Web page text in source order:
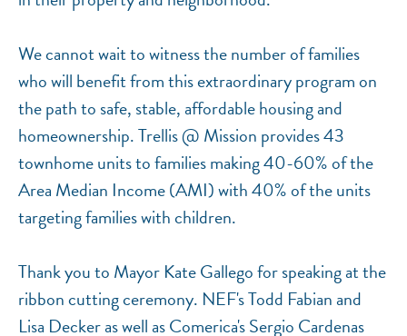
We cannot wait to witness the number of families
who will benefit from this extraordinary program on
the path to safe, stable, affordable housing and
homeownership. Trellis @ Mission provides 43
townhome units to families making 40-60% of the
Area Median Income (AMI) with 40% of the units
targeting families with children.
Thank you to Mayor Kate Gallego for speaking at the
ribbon cutting ceremony. NEF's Todd Fabian and
Lisa Decker as well as Comerica's Sergio Cardenas